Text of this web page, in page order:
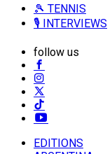
🎾 TENNIS
🎙️ INTERVIEWS
follow us
EDITIONS